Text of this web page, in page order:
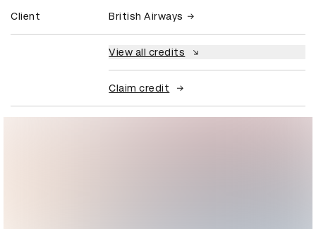
Client British Airways
View all credits
Claim credit